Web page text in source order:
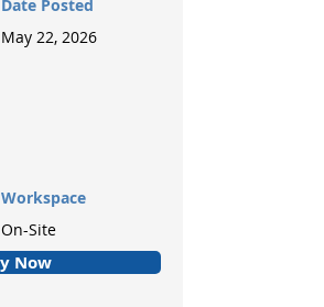
Date Posted
May 22, 2026
Workspace
On-Site
Now